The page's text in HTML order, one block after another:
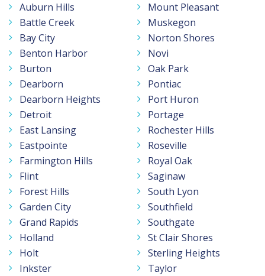
Auburn Hills
Battle Creek
Bay City
Benton Harbor
Burton
Dearborn
Dearborn Heights
Detroit
East Lansing
Eastpointe
Farmington Hills
Flint
Forest Hills
Garden City
Grand Rapids
Holland
Holt
Inkster
Mount Pleasant
Muskegon
Norton Shores
Novi
Oak Park
Pontiac
Port Huron
Portage
Rochester Hills
Roseville
Royal Oak
Saginaw
South Lyon
Southfield
Southgate
St Clair Shores
Sterling Heights
Taylor